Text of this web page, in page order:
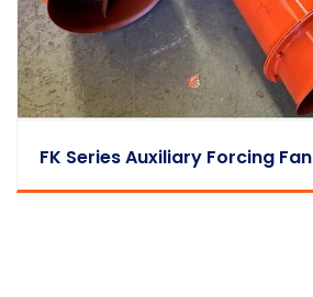
FK Series Auxiliary Forcing Fan